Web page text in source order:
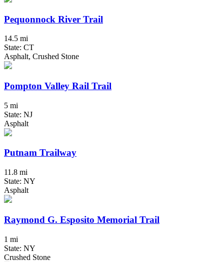
Pequonnock River Trail
14.5 mi
State: CT
Asphalt, Crushed Stone
Pompton Valley Rail Trail
5 mi
State: NJ
Asphalt
Putnam Trailway
11.8 mi
State: NY
Asphalt
Raymond G. Esposito Memorial Trail
1 mi
State: NY
Crushed Stone